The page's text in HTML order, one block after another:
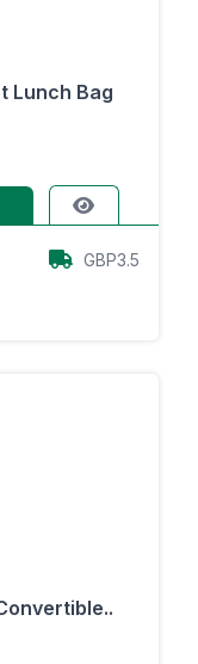
Lunch Bag
GBP3.5